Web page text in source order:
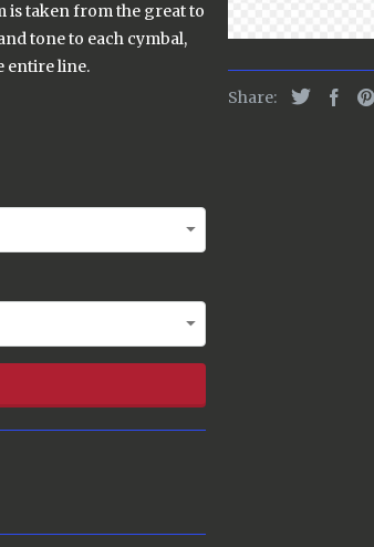
is taken from the great to
tone to each cymbal,
entire line.
Share: